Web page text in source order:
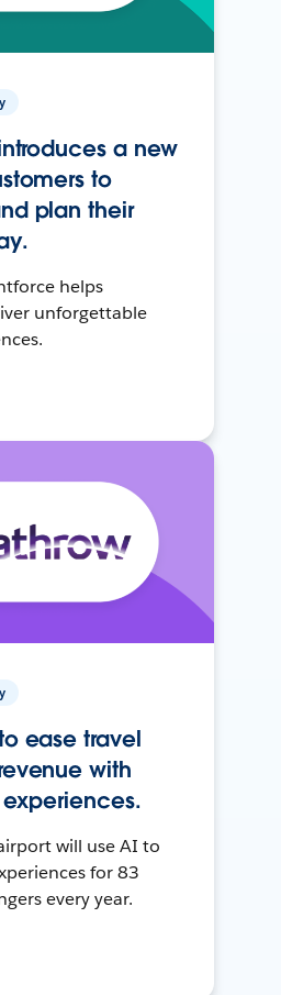
a new
to
plan their
helps
unforgettable
ease travel
with
will use AI to
for 83
every year.